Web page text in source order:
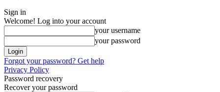
Sign in
Welcome! Log into your account
your username
your password
Forgot your password? Get help
Privacy Policy
Password recovery
Recover your password